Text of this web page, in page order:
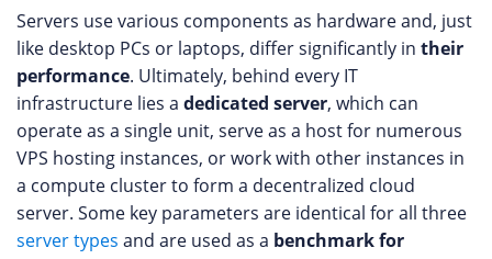
Servers use various components as hardware and, just
like desktop PCs or laptops, differ significantly in their
performance. Ultimately, behind every IT
infrastructure lies a dedicated server, which can
operate as a single unit, serve as a host for numerous
VPS hosting instances, or work with other instances in
a compute cluster to form a decentralized cloud
server. Some key parameters are identical for all three
server types and are used as a benchmark for